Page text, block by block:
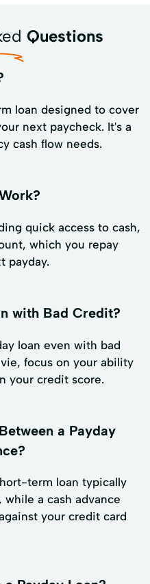
Questions
loan designed to cover
next paycheck. It's a
cash flow needs.
quick access to cash,
which you repay
payday.
with Bad Credit?
loan even with bad
focus on your ability
your credit score.
a Payday
term loan typically
a cash advance
your credit card